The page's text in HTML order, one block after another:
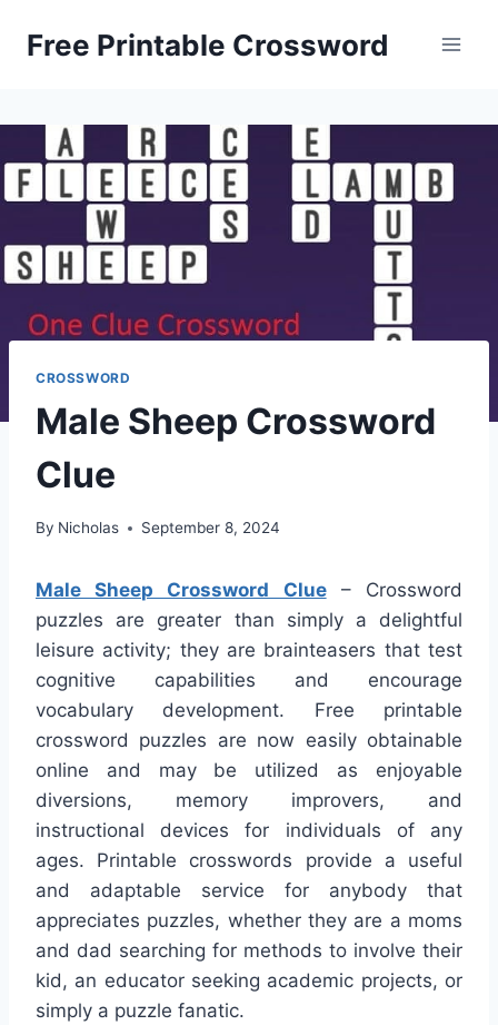
Free Printable Crossword
CROSSWORD
Male Sheep Crossword
Clue
By Nicholas September 8, 2024
Male Sheep Crossword Clue– Crossword
puzzles are greater than simply a delightful
leisure activity; they are brainteasers that test
cognitive capabilities and encourage
vocabulary development. Free printable
crossword puzzles are now easily obtainable
online and may be utilized as enjoyable
diversions, memory improvers, and
instructional devices for individuals of any
ages. Printable crosswords provide a useful
and adaptable service for anybody that
appreciates puzzles, whether they are a moms
and dad searching for methods to involve their
kid, an educator seeking academic projects, or
simply a puzzle fanatic.